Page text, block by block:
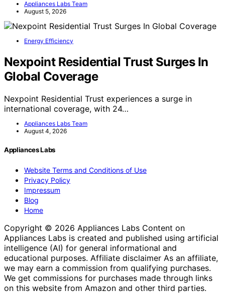
Appliances Labs Team
August 5, 2026
Energy Efficiency
Nexpoint Residential Trust Surges In
Global Coverage
Nexpoint Residential Trust experiences a surge in
international coverage, with 24…
Appliances Labs Team
August 4, 2026
Appliances Labs
Website Terms and Conditions of Use
Privacy Policy
Impressum
Blog
Home
Copyright © 2026 Appliances Labs Content on
Appliances Labs is created and published using artificial
intelligence (AI) for general informational and
educational purposes. Affiliate disclaimer As an affiliate,
we may earn a commission from qualifying purchases.
We get commissions for purchases made through links
on this website from Amazon and other third parties.